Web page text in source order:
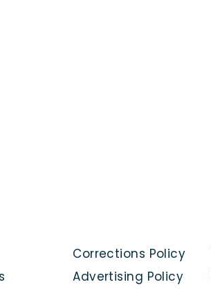
Corrections Policy
Advertising Policy